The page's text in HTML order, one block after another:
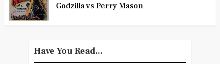
Godzilla vs Perry Mason
Have You Read...